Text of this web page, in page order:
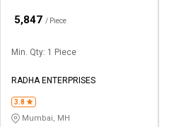
5,847 / Piece
Min. Qty: 1 Piece
RADHA ENTERPRISES
3.8
Mumbai, MH